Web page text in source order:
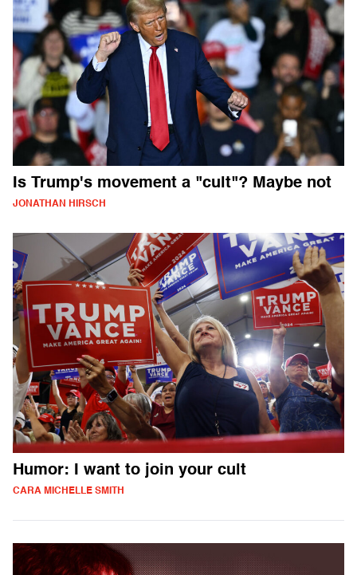
Is Trump's movement a "cult"? Maybe not
JONATHAN HIRSCH
Humor: I want to join your cult
CARA MICHELLE SMITH